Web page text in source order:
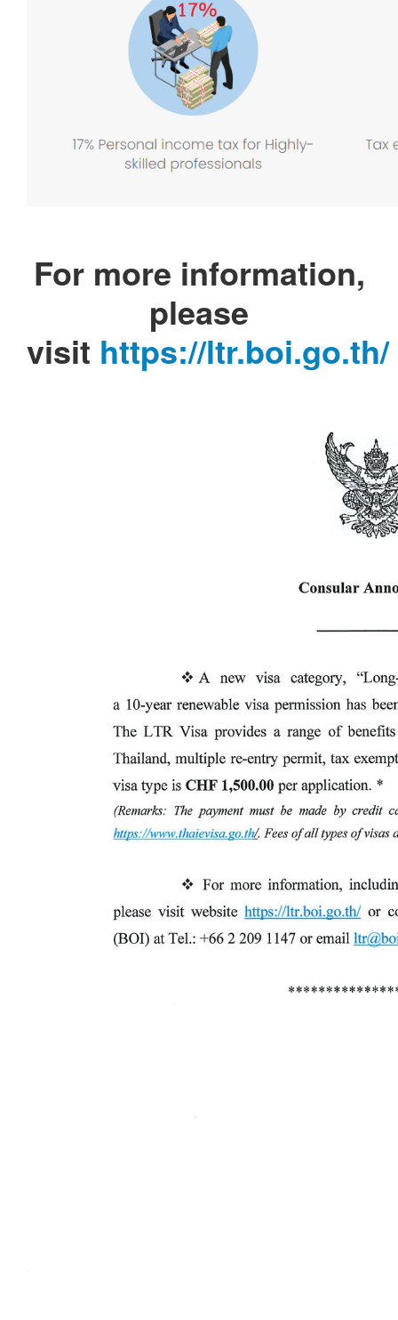
For more information,
please
visit https://ltr.boi.go.th/